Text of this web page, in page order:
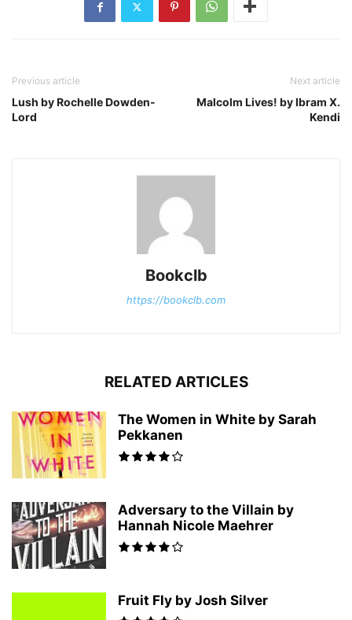
Previous article
Lush by Rochelle Dowden-
Lord
Next article
Malcolm Lives! by Ibram X.
Kendi
Bookclb
https://bookclb.com
RELATED ARTICLES
The Women in White by Sarah
Pekkanen
Adversary to the Villain by
Hannah Nicole Maehrer
Fruit Fly by Josh Silver